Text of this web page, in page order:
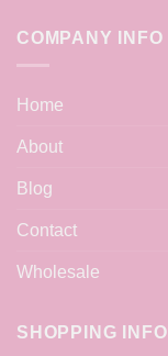
COMPANY INFO
Home
About
Blog
Contact
Wholesale
SHOPPING INFO